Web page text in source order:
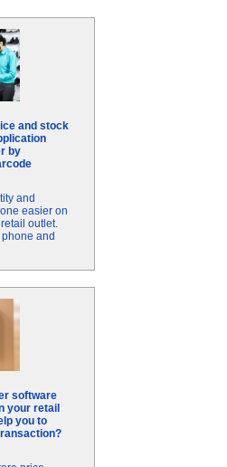
and stock
by
and
easier on
outlet.
and
software
your retail
you to